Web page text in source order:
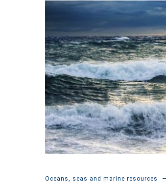
Oceans, seas and marine resources